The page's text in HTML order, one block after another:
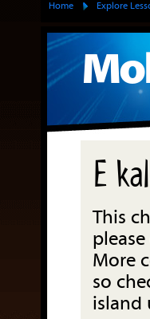
Home Explore
E
This
More
so
island